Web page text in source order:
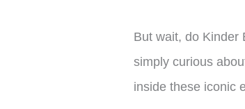
But wait, do Kinder
simply curious
inside these iconic